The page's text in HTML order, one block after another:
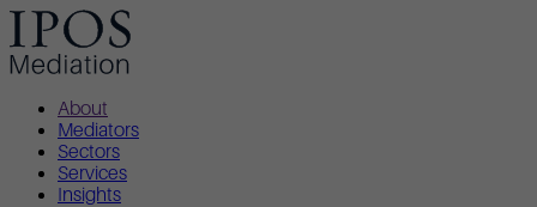
About
Mediators
Sectors
Services
Insights